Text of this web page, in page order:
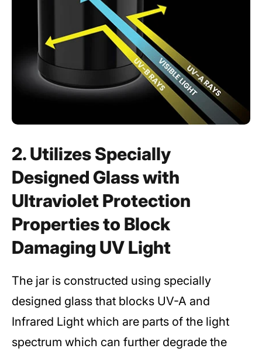
2. Utilizes Specially
Designed Glass with
Ultraviolet Protection
Properties to Block
Damaging UV Light
The jar is constructed using specially
designed glass that blocks UV-A and
Infrared Light which are parts of the light
spectrum which can further degrade the